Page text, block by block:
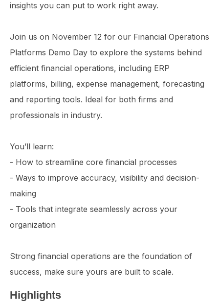
insights you can put to work right away.
Join us on November 12 for our Financial Operations
Platforms Demo Day to explore the systems behind
efficient financial operations, including ERP
platforms, billing, expense management, forecasting
and reporting tools. Ideal for both firms and
professionals in industry.
You’ll learn:
- How to streamline core financial processes
- Ways to improve accuracy, visibility and decision-
making
- Tools that integrate seamlessly across your
organization
Strong financial operations are the foundation of
success, make sure yours are built to scale.
Highlights